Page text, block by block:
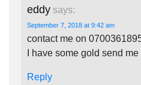
eddy says:
September 7, 2018 at 9:42 am
contact me on
I have some gold send
Reply